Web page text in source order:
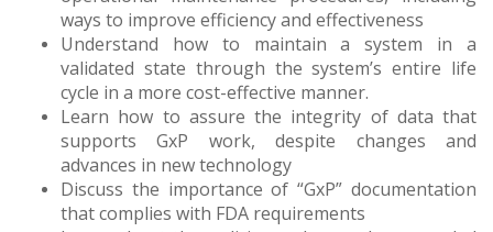
ways to improve efficiency and effectiveness
Understand how to maintain a system in a
validated state through the system’s entire life
cycle in a more cost-effective manner.
Learn how to assure the integrity of data that
supports GxP work, despite changes and
advances in new technology
Discuss the importance of “GxP” documentation
that complies with FDA requirements